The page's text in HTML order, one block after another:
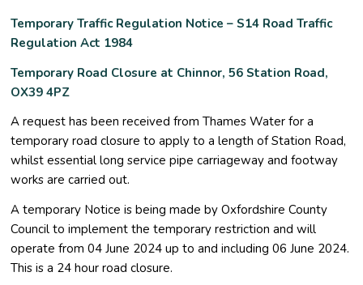
Temporary Traffic Regulation Notice – S14 Road Traffic
Regulation Act 1984
Temporary Road Closure at Chinnor, 56 Station Road,
OX39 4PZ
A request has been received from Thames Water for a
temporary road closure to apply to a length of Station Road,
whilst essential long service pipe carriageway and footway
works are carried out.
A temporary Notice is being made by Oxfordshire County
Council to implement the temporary restriction and will
operate from 04 June 2024 up to and including 06 June 2024.
This is a 24 hour road closure.